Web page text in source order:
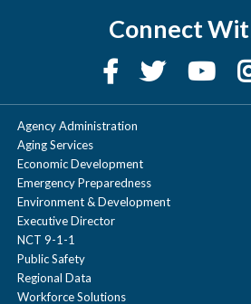
Connect
Agency Administration
Aging Services
Economic Development
Emergency Preparedness
Environment & Development
Executive Director
NCT 9-1-1
Public Safety
Regional Data
Workforce Solutions